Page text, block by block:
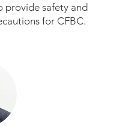
provide safety and
for CFBC.